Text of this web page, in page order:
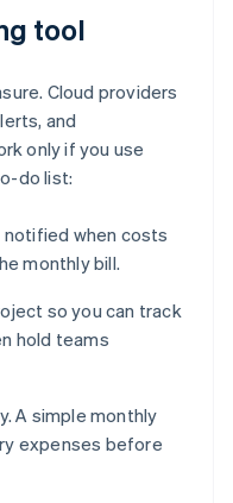
tool
Cloud providers
and
only if you use
do list:
when costs
monthly bill.
so you can track
hold teams
A simple monthly
expenses before